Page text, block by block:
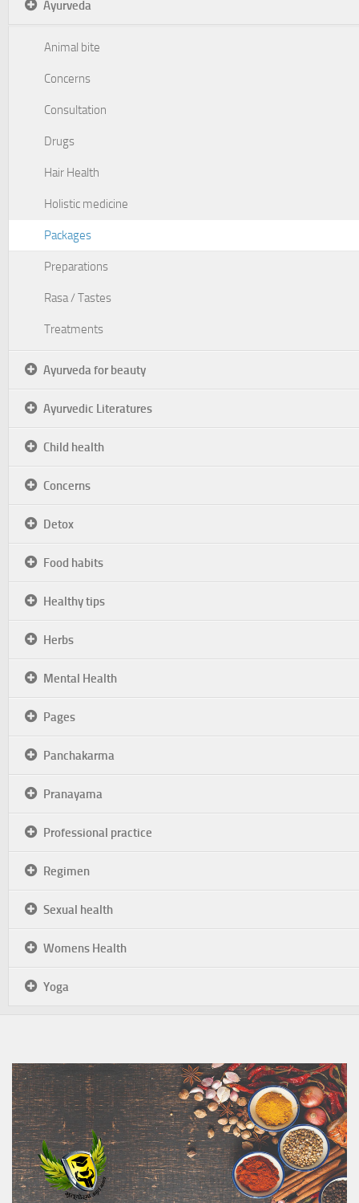
Ayurveda
Animal bite
Concerns
Consultation
Drugs
Hair Health
Holistic medicine
Packages
Preparations
Rasa / Tastes
Treatments
Ayurveda for beauty
Ayurvedic Literatures
Child health
Concerns
Detox
Food habits
Healthy tips
Herbs
Mental Health
Pages
Panchakarma
Pranayama
Professional practice
Regimen
Sexual health
Womens Health
Yoga